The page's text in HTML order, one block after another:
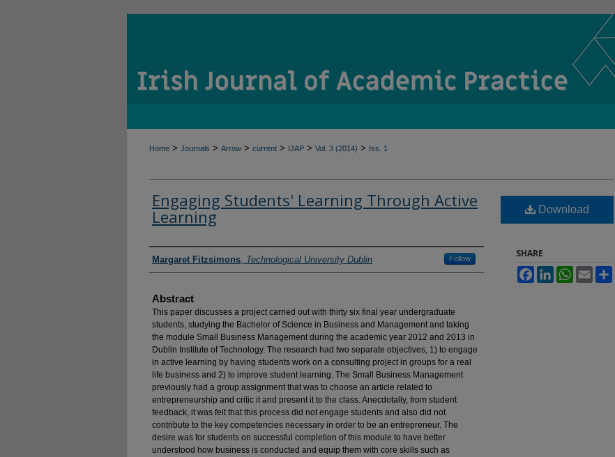
Home > Journals > Arrow > current > IJAP > Vol. 3 (2014) > Iss. 1
Engaging Students' Learning Through Active
Learning
Authors
Margaret Fitzsimons, Technological University Dublin Follow
Abstract
This paper discusses a project carried out with thirty six final year undergraduate
students, studying the Bachelor of Science in Business and Management and taking
the module Small Business Management during the academic year 2012 and 2013 in
Dublin Institute of Technology. The research had two separate objectives, 1) to engage
in active learning by having students work on a consulting project in groups for a real
life business and 2) to improve student learning. The Small Business Management
previously had a group assignment that was to choose an article related to
entrepreneurship and critic it and present it to the class. Anecdotally, from student
feedback, it was felt that this process did not engage students and also did not
contribute to the key competencies necessary in order to be an entrepreneur. The
desire was for students on successful completion of this module to have better
understood how business is conducted and equip them with core skills such as
Download
SHARE
FacebookLinkedInWhatsApp
Email